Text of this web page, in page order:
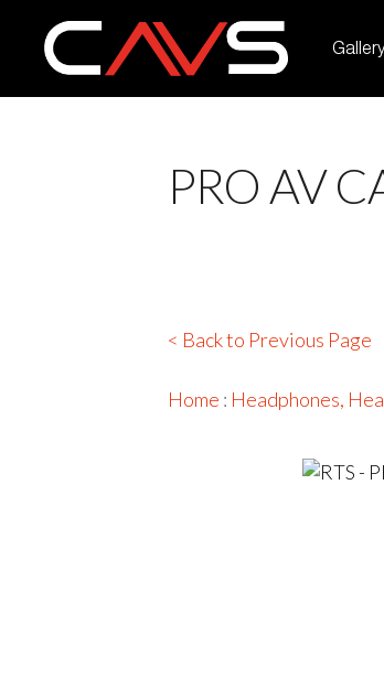
PRO AV
< Back to Previous Page
Home : Headphones,